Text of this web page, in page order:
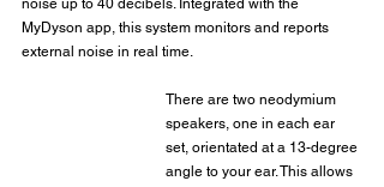
noise up to 40 decibels. Integrated with the
MyDyson app, this system monitors and reports
external noise in real time.
There are two neodymium
speakers, one in each ear
set, orientated at a 13-degree
angle to your ear. This allows